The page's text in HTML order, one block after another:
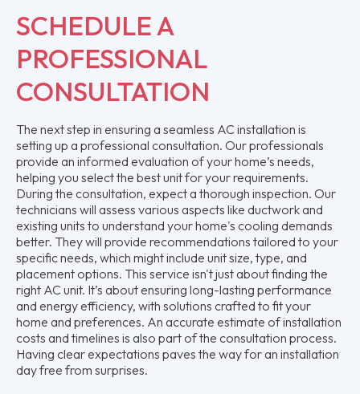
SCHEDULE A
PROFESSIONAL
CONSULTATION
The next step in ensuring a seamless AC installation is
setting up a professional consultation. Our professionals
provide an informed evaluation of your home’s needs,
helping you select the best unit for your requirements.
During the consultation, expect a thorough inspection. Our
technicians will assess various aspects like ductwork and
existing units to understand your home's cooling demands
better. They will provide recommendations tailored to your
specific needs, which might include unit size, type, and
placement options. This service isn't just about finding the
right AC unit. It’s about ensuring long-lasting performance
and energy efficiency, with solutions crafted to fit your
home and preferences. An accurate estimate of installation
costs and timelines is also part of the consultation process.
Having clear expectations paves the way for an installation
day free from surprises.